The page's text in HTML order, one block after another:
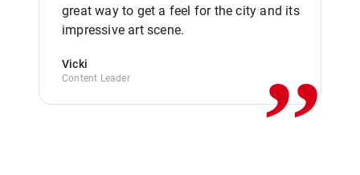
great way to get a feel for the city and its
impressive art scene.
Vicki
Content Leader ,,